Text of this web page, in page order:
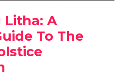
Litha: A
To The